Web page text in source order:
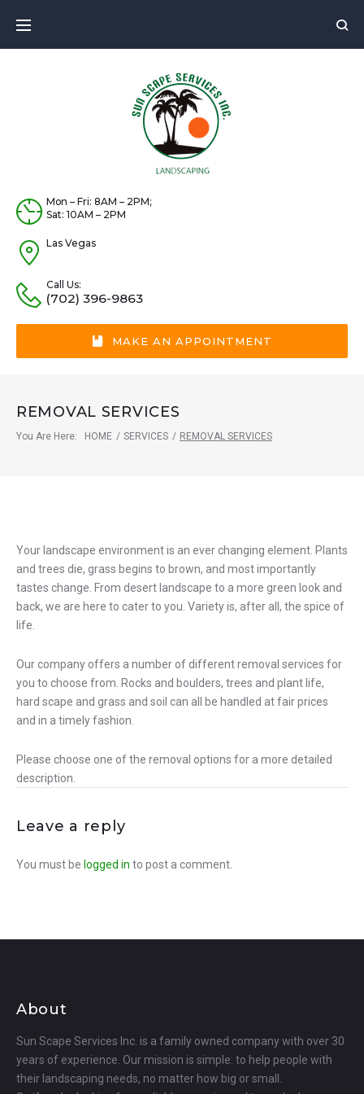
Mon – Fri: 8AM – 2PM;
Sat: 10AM – 2PM
Las Vegas
Call Us:
(702) 396-9863
MAKE AN APPOINTMENT
REMOVAL SERVICES
You Are Here: HOME / SERVICES / REMOVAL SERVICES
Removal
Services
Your landscape environment is an ever changing element. Plants
and trees die, grass begins to brown, and most importantly
tastes change. From desert landscape to a more green look and
back, we are here to cater to you. Variety is, after all, the spice of
life.
Our company offers a number of different removal services for
you to choose from. Rocks and boulders, trees and plant life,
hard scape and grass and soil can all be handled at fair prices
and in a timely fashion.
Please choose one of the removal options for a more detailed
description.
Leave a reply
You must be logged in to post a comment.
About
Sun Scape Services Inc. is a family owned company with over 30
years of experience. Our mission is simple: to help people with
their landscaping needs, no matter how big or small.